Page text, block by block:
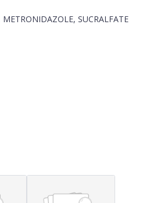
SUCRALFATE